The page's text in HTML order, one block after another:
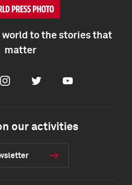
to the stories that
matter
InstagramTwitter Youtube
our activities